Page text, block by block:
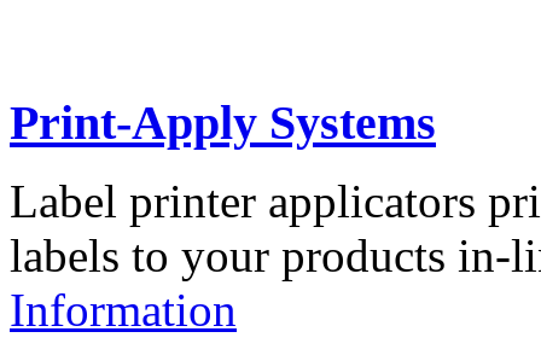
Print-Apply Systems
Label printer applicators
labels to your products in-
Information